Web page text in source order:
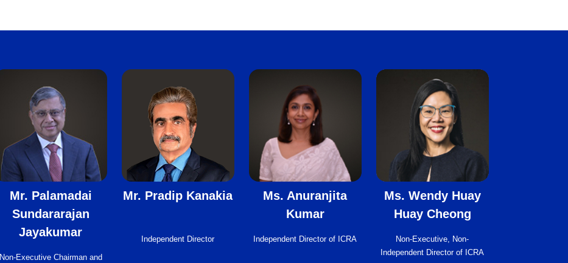
Mr. Palamadai
Sundararajan
Jayakumar
Non-Executive Chairman and
Mr. Pradip Kanakia
Independent Director
Ms. Anuranjita
Kumar
Independent Director of ICRA
Ms. Wendy Huay
Huay Cheong
Non-Executive, Non-
Independent Director of ICRA